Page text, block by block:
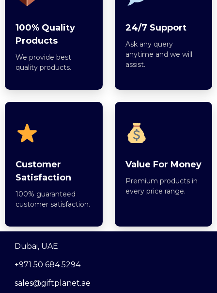
100% Quality
Products
We provide best
quality products.
24/7 Support
Ask any query
anytime and we will
assist.
Customer
Satisfaction
100% guaranteed
customer satisfaction.
Value For Money
Premium products in
every price range.
Dubai, UAE
+971 50 684 5294
sales@giftplanet.ae